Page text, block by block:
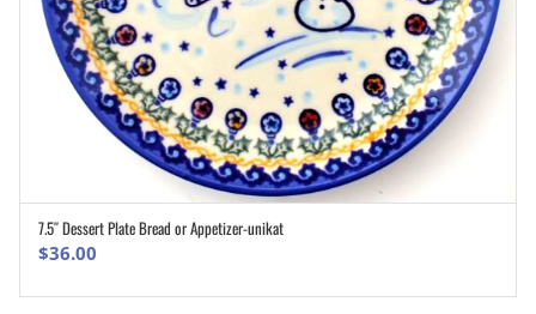
ADD TO CART
7.5″ Dessert Plate Bread or Appetizer-unikat
$36.00